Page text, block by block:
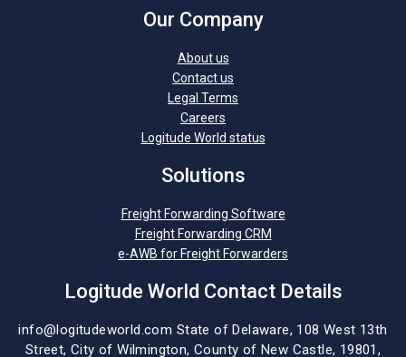
Our Company
About us
Contact us
Legal Terms
Careers
Logitude World status
Solutions
Freight Forwarding Software
Freight Forwarding CRM
e-AWB for Freight Forwarders
Logitude World Contact Details
info@logitudeworld.com State of Delaware, 108 West 13th
Street, City of Wilmington, County of New Castle, 19801,